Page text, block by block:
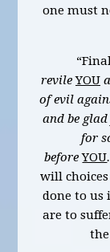
one must
revileYOU
of evil
and be
for
beforeYOU
will
done to us
are to